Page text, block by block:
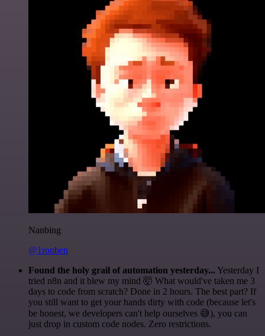
Nanbing
@1ronben
Found the holy grail of automation yesterday... Yesterday I
tried n8n and it blew my mind 🤯 What would've taken me 3
days to code from scratch? Done in 2 hours. The best part? If
you still want to get your hands dirty with code (because let's
be honest, we developers can't help ourselves 😅), you can
just drop in custom code nodes. Zero restrictions.